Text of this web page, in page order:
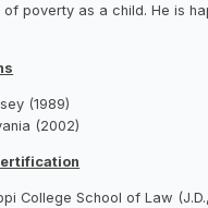
of poverty as a child. He is
(1989)
(2002)
College School of Law